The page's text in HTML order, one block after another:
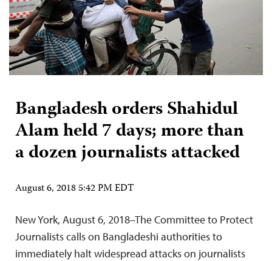
Bangladesh orders Shahidul
Alam held 7 days; more than
a dozen journalists attacked
August 6, 2018 5:42 PM EDT
New York, August 6, 2018–The Committee to Protect
Journalists calls on Bangladeshi authorities to
immediately halt widespread attacks on journalists